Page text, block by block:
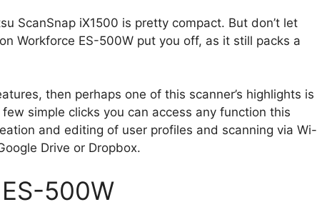
ScanSnap iX1500 is pretty compact. But don’t let
Workforce ES-500W put you off, as it still packs a
then perhaps one of this scanner’s highlights is
simple clicks you can access any function this
and editing of user profiles and scanning via Wi-
Drive or Dropbox.
500W